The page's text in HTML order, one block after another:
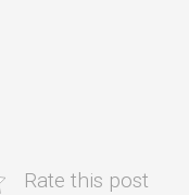
Rate this post